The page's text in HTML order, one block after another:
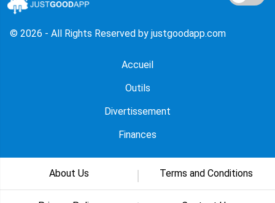
© 2026 - All Rights Reserved by justgoodapp.com
Accueil
Outils
Divertissement
Finances
About Us Terms and Conditions